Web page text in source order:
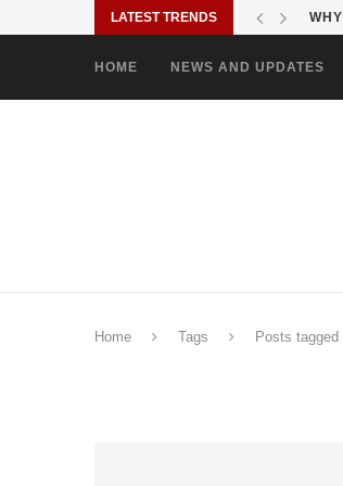
LATEST TRENDS
HOME NEWS AND UPDATES
Home Tags Posts